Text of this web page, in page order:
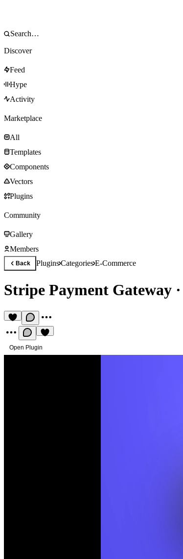
Discover
Feed
Hype
Activity
Marketplace
All
Templates
Components
Vectors
Plugins
Community
Gallery
Members
Back PluginsCategoriesE-Commerce
Stripe Payment Gateway ·
Open Plugin